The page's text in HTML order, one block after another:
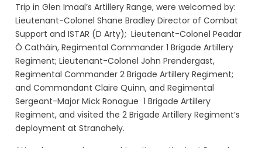
Trip in Glen Imaal’s Artillery Range, were welcomed by:
Lieutenant-Colonel Shane Bradley Director of Combat
Support and ISTAR (D Arty); Lieutenant-Colonel Peadar
Ó Catháin, Regimental Commander 1 Brigade Artillery
Regiment; Lieutenant-Colonel John Prendergast,
Regimental Commander 2 Brigade Artillery Regiment;
and Commandant Claire Quinn, and Regimental
Sergeant-Major Mick Ronague 1 Brigade Artillery
Regiment, and visited the 2 Brigade Artillery Regiment’s
deployment at Stranahely.